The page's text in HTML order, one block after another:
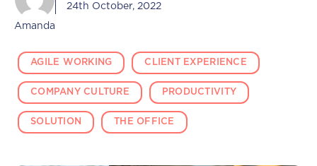
Amanda
24th October, 2022
AGILE WORKING CLIENT EXPERIENCE
COMPANY CULTURE PRODUCTIVITY
SOLUTION THE OFFICE